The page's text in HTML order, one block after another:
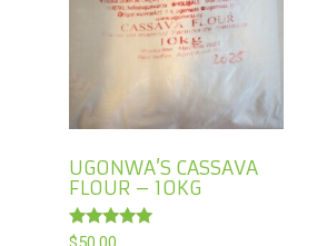
UGONWA’S CASSAVA
FLOUR – 10KG
Rated